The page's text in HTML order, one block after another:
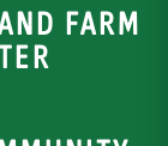
FARM